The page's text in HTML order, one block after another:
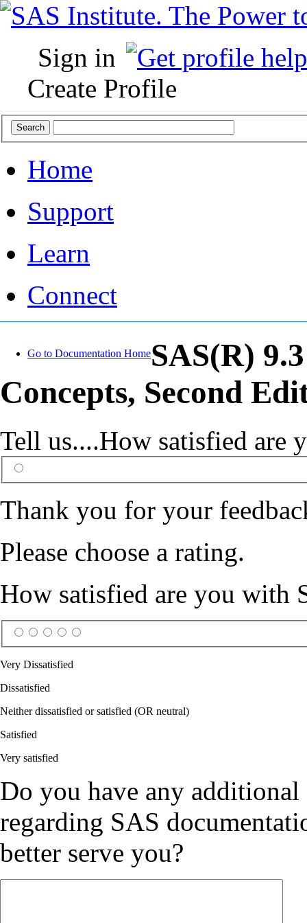
Sign in
Create Profile
Home
Support
Learn
Connect
Go to Documentation HomeSAS(R)
Concepts, Second
Tell us....How satisfied are
Thank you for your
Please choose a rating.
How satisfied are you with
Very Dissatisfied
Dissatisfied
Neither dissatisfied or satisfied (OR neutral)
Satisfied
Very satisfied
Do you have any additional
regarding SAS
better serve you?